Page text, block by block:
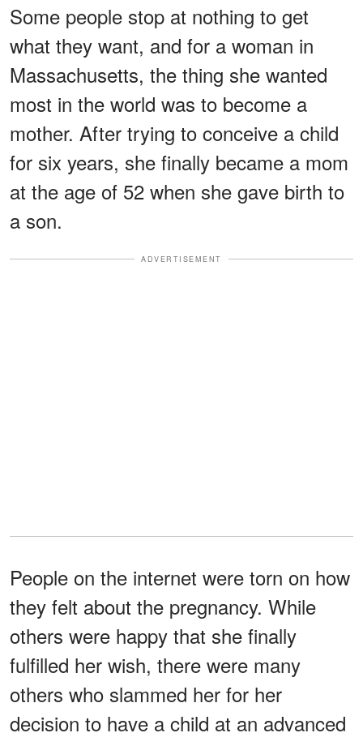
Some people stop at nothing to get
what they want, and for a woman in
Massachusetts, the thing she wanted
most in the world was to become a
mother. After trying to conceive a child
for six years, she finally became a mom
at the age of 52 when she gave birth to
a son.
ADVERTISEMENT
People on the internet were torn on how
they felt about the pregnancy. While
others were happy that she finally
fulfilled her wish, there were many
others who slammed her for her
decision to have a child at an advanced